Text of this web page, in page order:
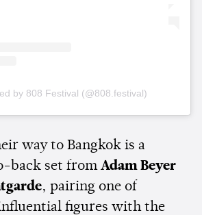
by 808 Festival (@808.festival)
way to Bangkok is a
back set from Adam Beyer
, pairing one of
figures with the